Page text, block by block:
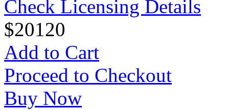
Check Licensing Details
$20120
Add to Cart
Proceed to Checkout
Buy Now